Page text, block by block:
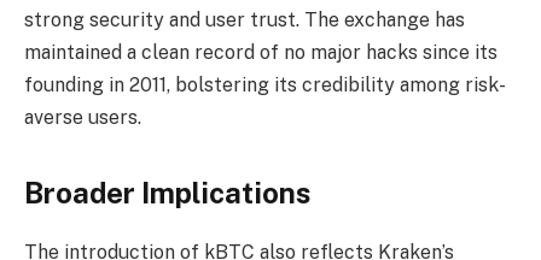
strong security and user trust. The exchange has
maintained a clean record of no major hacks since its
founding in 2011, bolstering its credibility among risk-
averse users.
Broader Implications
The introduction of kBTC also reflects Kraken’s